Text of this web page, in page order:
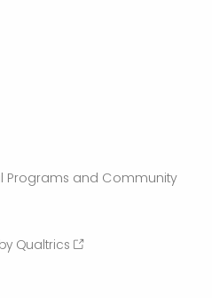
Programs and Community
Qualtrics